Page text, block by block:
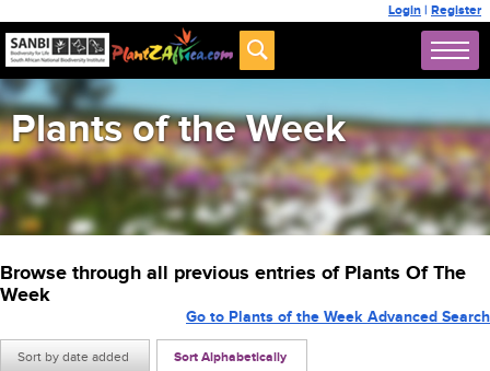
Login | Register
Plants of the Week
Browse through all previous entries of Plants Of The
Week
Sort by date added Sort Alphabetically
Go to Plants of the Week Advanced Search